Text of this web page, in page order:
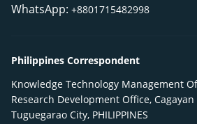
WhatsApp: +8801715482998
Philippines Correspondent
Knowledge Technology Management
Research Development Office,
Tuguegarao City, PHILIPPINES